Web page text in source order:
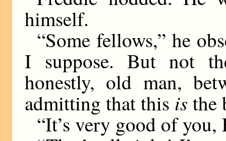
himself.
“Some fellows,” he
I suppose. But not
honestly, old man,
admitting that this isthe
“It’s very good of you,